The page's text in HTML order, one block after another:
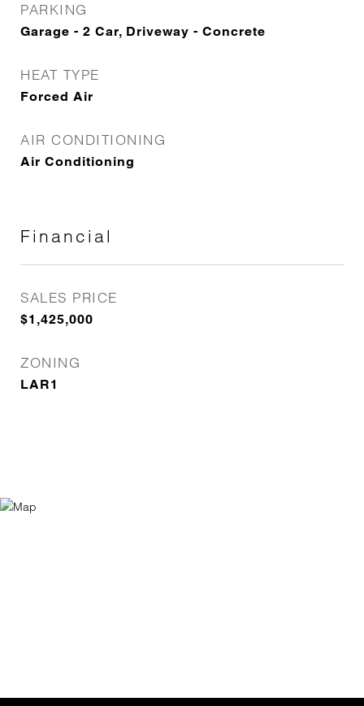
PARKING
Garage - 2 Car, Driveway - Concrete
HEAT TYPE
Forced Air
AIR CONDITIONING
Air Conditioning
Financial
SALES PRICE
$1,425,000
ZONING
LAR1